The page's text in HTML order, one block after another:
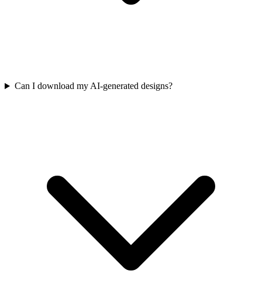
Can I download my AI-generated designs?